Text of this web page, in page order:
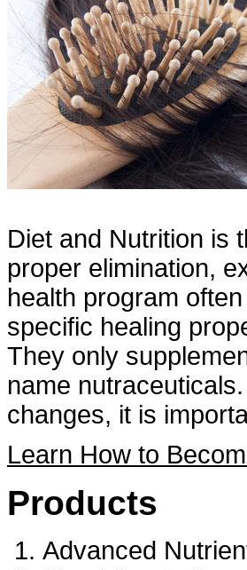
Diet and Nutrition is
proper elimination,
health program
specific healing
They only
name
changes, it is
Learn How to
Products
Advanced